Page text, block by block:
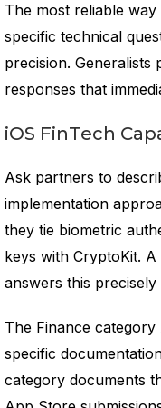
The most reliable
specific technical
precision. Generalists
responses that
iOS FinTech
Ask partners to
implementation
they tie biometric
keys with CryptoKit. A
answers this
The Finance
specific
category documents